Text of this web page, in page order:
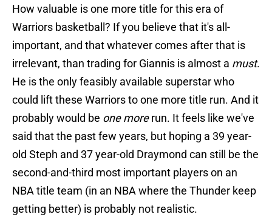
How valuable is one more title for this era of
Warriors basketball? If you believe that it's all-
important, and that whatever comes after that is
irrelevant, than trading for Giannis is almost a must.
He is the only feasibly available superstar who
could lift these Warriors to one more title run. And it
probably would be one morerun. It feels like we've
said that the past few years, but hoping a 39 year-
old Steph and 37 year-old Draymond can still be the
second-and-third most important players on an
NBA title team (in an NBA where the Thunder keep
getting better) is probably not realistic.